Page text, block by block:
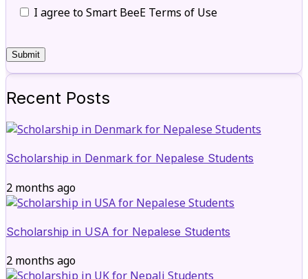
I agree to Smart BeeE Terms of Use
Recent Posts
Scholarship in Denmark for Nepalese Students
2 months ago
Scholarship in USA for Nepalese Students
2 months ago